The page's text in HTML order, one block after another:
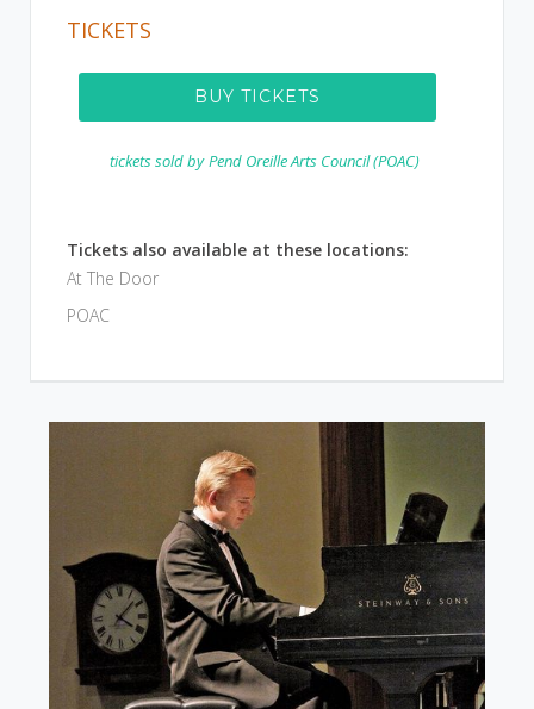
TICKETS
BUY TICKETS
tickets sold by Pend Oreille Arts Council (POAC)
Tickets also available at these locations:
At The Door
POAC